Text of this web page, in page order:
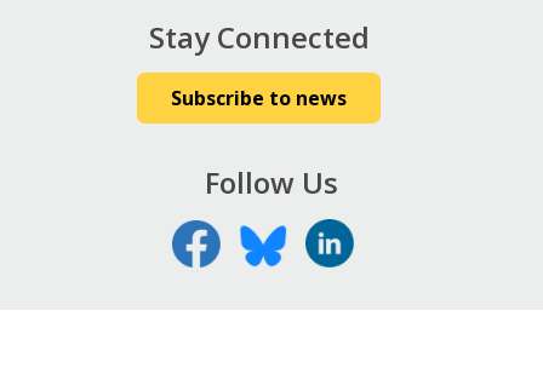
Stay Connected
Subscribe to news
Follow Us